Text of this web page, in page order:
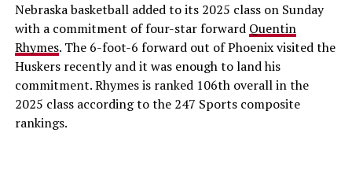
Nebraska basketball added to its 2025 class on Sunday
with a commitment of four-star forward Quentin
Rhymes. The 6-foot-6 forward out of Phoenix visited the
Huskers recently and it was enough to land his
commitment. Rhymes is ranked 106th overall in the
2025 class according to the 247 Sports composite
rankings.